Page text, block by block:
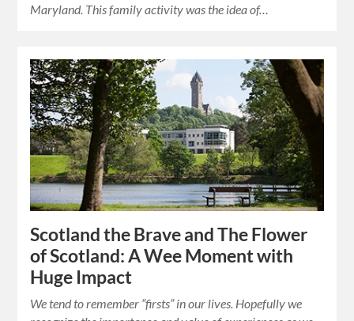
Maryland. This family activity was the idea of…
Scotland the Brave and The Flower
of Scotland: A Wee Moment with
Huge Impact
We tend to remember “firsts” in our lives. Hopefully we